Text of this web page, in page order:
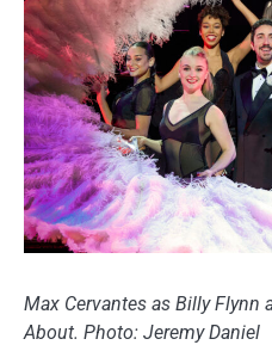
Max Cervantes as Billy Flynn
About. Photo: Jeremy Daniel